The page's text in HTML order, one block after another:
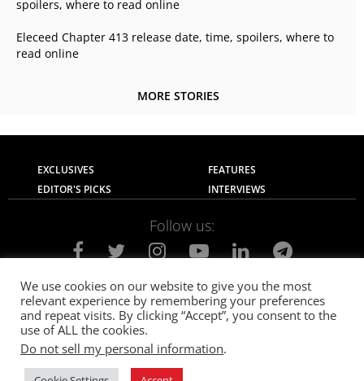
spoilers, where to read online
Eleceed Chapter 413 release date, time, spoilers, where to
read online
MORE STORIES
EXCLUSIVES
FEATURES
EDITOR'S PICKS
INTERVIEWS
Follow us:
About Us Contact Us
Privacy Policy
Terms of use
Advertise with Us Careers
We use cookies on our website to give you the most
relevant experience by remembering your preferences
and repeat visits. By clicking “Accept”, you consent to the
use of ALL the cookies.
Do not sell my personal information.